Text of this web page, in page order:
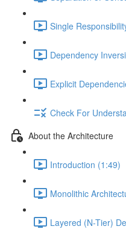
Single
Dependency
Explicit
Check For
About the Architecture
Introduction (1:49)
Monolithic
Layered (N-Tier)